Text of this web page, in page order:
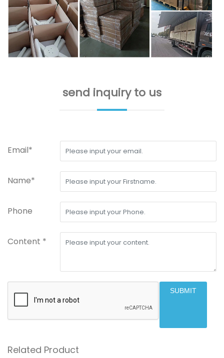
send inquiry to us
Email*
Name*
Phone
Content *
SUBMIT
Related Product